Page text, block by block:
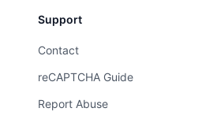
Support
Contact
reCAPTCHA Guide
Report Abuse